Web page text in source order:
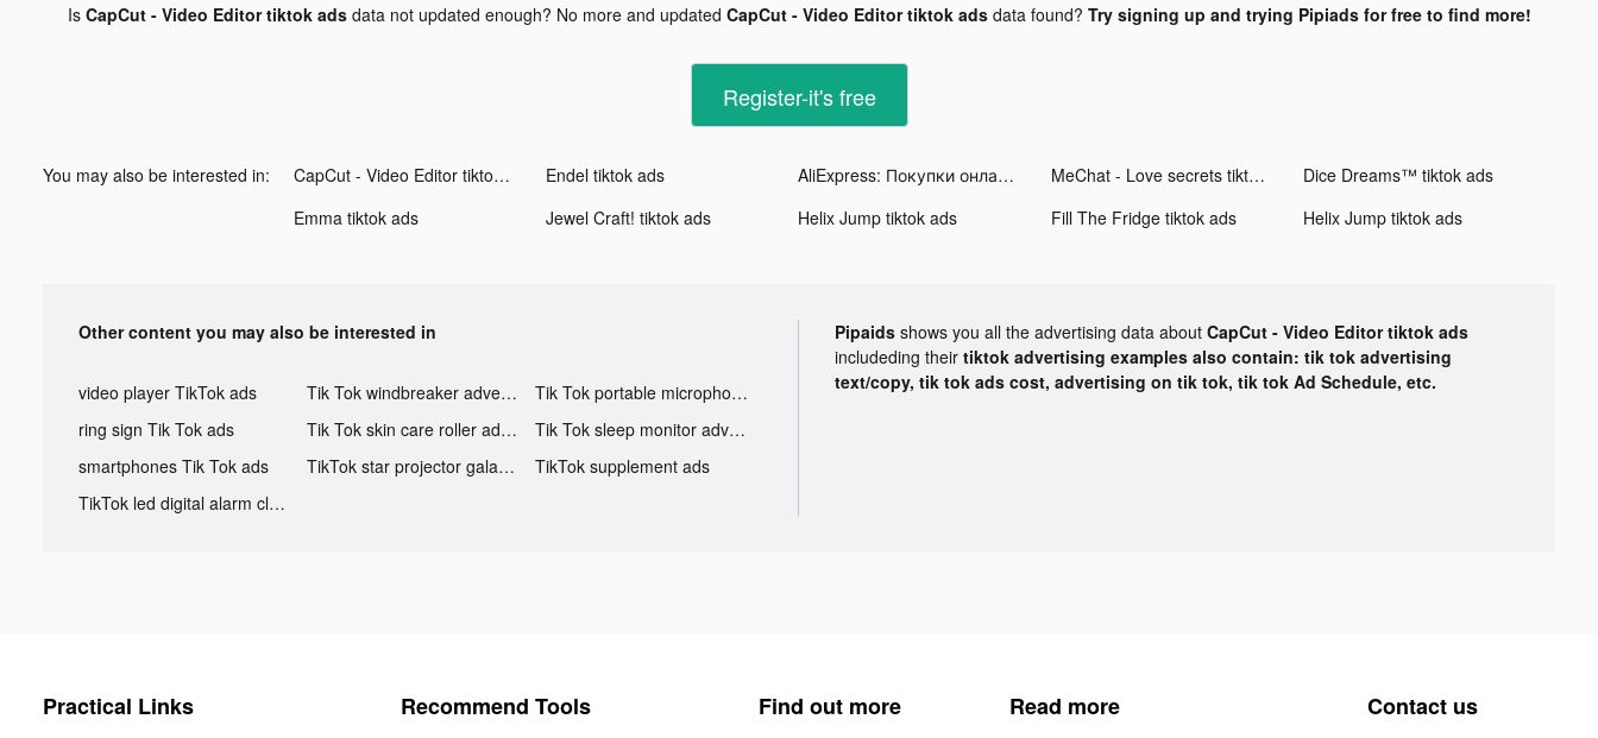
Is CapCut - Video Editor tiktok adsdata not updated enough? No more and updated CapCut - Video Editor tiktok adsdata found? Try signing up and trying Pipiads for free to find more!
Register-it's free
You may also be interested in: CapCut - Video Editor tiktok ads Endel tiktok ads AliExpress: Покупки онлайн tiktok ads MeChat - Love secrets tiktok ads
Dice Dreams™ tiktok ads
Emma tiktok ads
Jewel Craft! tiktok ads Helix Jump tiktok ads Fill The Fridge tiktok ads Helix Jump tiktok ads
Other content you may also be interested in
video player TikTok ads Tik Tok windbreaker advertising
Tik Tok portable microphone advertising
ring sign Tik Tok ads
Tik Tok skin care roller advertising
Tik Tok sleep monitor advertising
smartphones Tik Tok ads
TikTok star projector galaxy night light bluetooth ads
TikTok supplement ads
TikTok led digital alarm clock ads
Pipaids shows you all the advertising data about CapCut - Video Editor tiktok ads
includeding their tiktok advertising examples also contain: tik tok advertising
text/copy, tik tok ads cost, advertising on tik tok, tik tok Ad Schedule, etc.
Practical Links Recommend Tools Find out more Read more Contact us